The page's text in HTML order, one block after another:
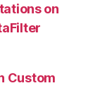
on
Custom